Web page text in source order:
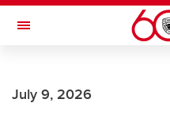
Skip to main content
Toggle Navigation
Current Students
July 9, 2026